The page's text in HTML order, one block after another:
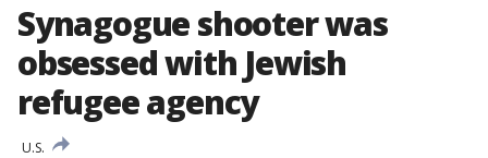
Synagogue shooter was
obsessed with Jewish
refugee agency
U.S.